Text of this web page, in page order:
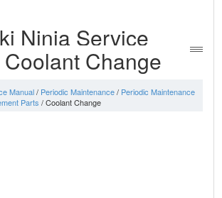
Ninja Service
Change
Manual/ Periodic Maintenance/ Periodic Maintenance
Parts / Coolant Change